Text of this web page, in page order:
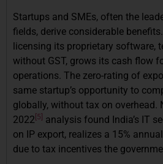
Startups and SMEs, often the
fields, derive considerable
licensing its proprietary software,
without GST, grows its cash flow
operations. The zero-rating of
same startup’s opportunity to
globally, without tax on overhead.
2022 [5]
analysis found India’s IT
on IP export, realizes a 15%
due to tax incentives the